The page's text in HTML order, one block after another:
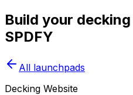
Build your decking
SPDFY
All launchpads
Decking Website